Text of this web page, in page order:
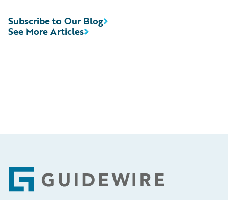
See More Articles
Subscribe to Our Blog
Footer